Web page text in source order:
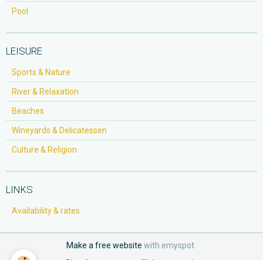
Pool
LEISURE
Sports & Nature
River & Relaxation
Beaches
Wineyards & Delicatessen
Culture & Religion
LINKS
Availability & rates
Make a free website with emyspot